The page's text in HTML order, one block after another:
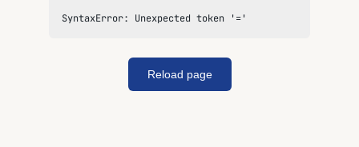
SyntaxError: Unexpected token '='
Reload page